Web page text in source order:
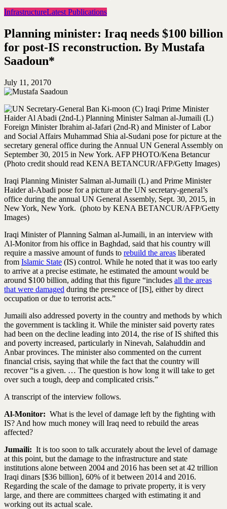
InfrastructureLatest Publications
Planning minister: Iraq needs $100 billion
for post-IS reconstruction. By Mustafa
Saadoun*
July 11, 20170
Iraqi Planning Minister Salman al-Jumaili (L) and Prime Minister
Haider al-Abadi pose for a picture at the UN secretary-general’s
office during the annual UN General Assembly, Sept. 30, 2015, in
New York, New York. (photo by KENA BETANCUR/AFP/Getty
Images)
Iraqi Minister of Planning Salman al-Jumaili, in an interview with
Al-Monitor from his office in Baghdad, said that his country will
require a massive amount of funds to rebuild the areas liberated
from Islamic State (IS) control. While he noted that it was too early
to arrive at a precise estimate, he estimated the amount would be
around $100 billion, adding that this figure “includes all the areas
that were damaged during the presence of [IS], either by direct
occupation or due to terrorist acts.”
Jumaili also addressed poverty in the country and methods by which
the government is tackling it. While the minister said poverty rates
had been on the decline leading into 2014, the rise of IS shifted this
and poverty increased, particularly in Ninevah, Salahuddin and
Anbar provinces. The minister also commented on the current
financial crisis, saying that while the fact that the country will
recover “is a given. … The question is how long it will take to get
over such a tough, deep and complicated crisis.”
A transcript of the interview follows.
Al-Monitor: What is the level of damage left by the fighting with
IS? And how much money will Iraq need to rebuild the areas
affected?
Jumaili: It is too soon to talk accurately about the level of damage
at this point, but the damage to the infrastructure and state
institutions alone between 2004 and 2016 has been set at 42 trillion
Iraqi dinars [$36 billion], 60% of it between 2014 and 2016.
Regarding the scale of the damage to private property, it is very
large, and there are committees charged with estimating it and
working out its actual scale.